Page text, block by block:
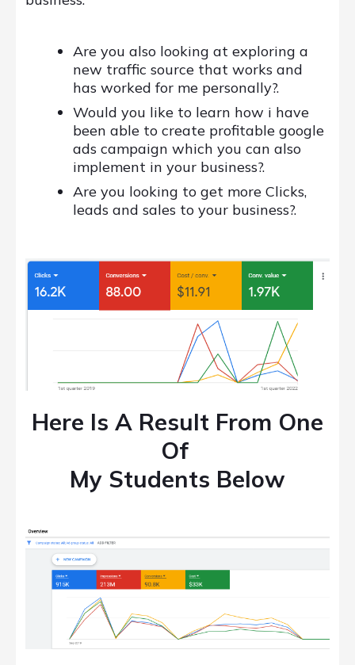
Are you also looking at exploring a
new traffic source that works and
has worked for me personally?.
Would you like to learn how i have
been able to create profitable google
ads campaign which you can also
implement in your business?.
Are you looking to get more Clicks,
leads and sales to your business?.
Here Is A Result From One
Of
My Students Below